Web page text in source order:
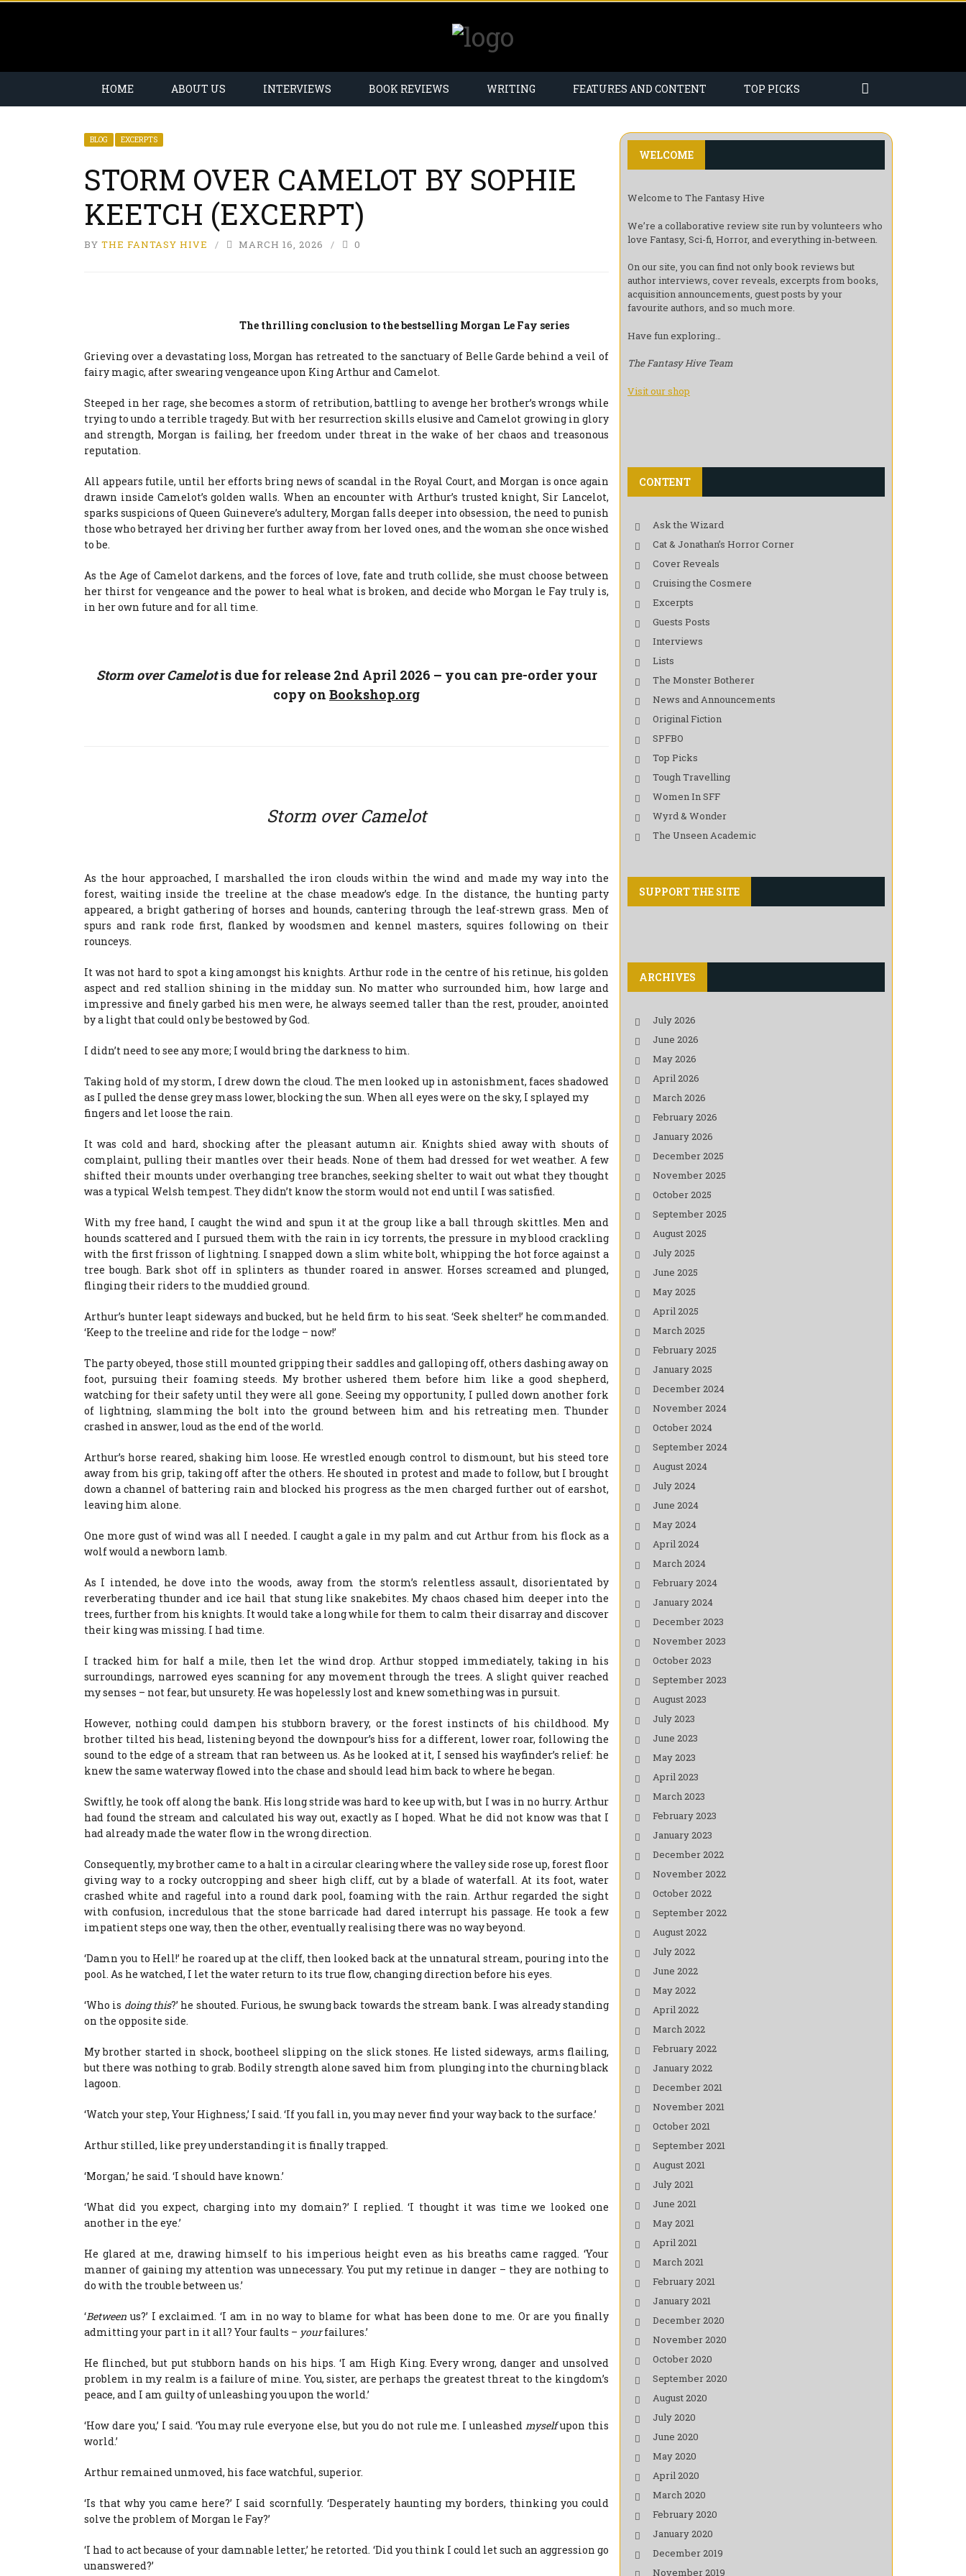
HOME ABOUT US INTERVIEWS BOOK REVIEWS WRITING FEATURES AND CONTENT TOP PICKS
BLOG EXCERPTS
STORM OVER CAMELOT BY SOPHIE
KEETCH (EXCERPT)
BY THE FANTASY HIVE MARCH 16, 2026 0
The thrilling conclusion to the bestselling Morgan Le Fay series
Grieving over a devastating loss, Morgan has retreated to the sanctuary of Belle Garde behind a veil of
fairy magic, after swearing vengeance upon King Arthur and Camelot.
Steeped in her rage, she becomes a storm of retribution, battling to avenge her brother’s wrongs while
trying to undo a terrible tragedy. But with her resurrection skills elusive and Camelot growing in glory
and strength, Morgan is failing, her freedom under threat in the wake of her chaos and treasonous
reputation.
All appears futile, until her efforts bring news of scandal in the Royal Court, and Morgan is once again
drawn inside Camelot’s golden walls. When an encounter with Arthur’s trusted knight, Sir Lancelot,
sparks suspicions of Queen Guinevere’s adultery, Morgan falls deeper into obsession, the need to punish
those who betrayed her driving her further away from her loved ones, and the woman she once wished
to be.
As the Age of Camelot darkens, and the forces of love, fate and truth collide, she must choose between
her thirst for vengeance and the power to heal what is broken, and decide who Morgan le Fay truly is,
in her own future and for all time.
Storm over Camelotis due for release 2nd April 2026 – you can pre-order your
copy on Bookshop.org
Storm over Camelot
As the hour approached, I marshalled the iron clouds within the wind and made my way into the
forest, waiting inside the treeline at the chase meadow’s edge. In the distance, the hunting party
appeared, a bright gathering of horses and hounds, cantering through the leaf-strewn grass. Men of
spurs and rank rode first, flanked by woodsmen and kennel masters, squires following on their
rounceys.
It was not hard to spot a king amongst his knights. Arthur rode in the centre of his retinue, his golden
aspect and red stallion shining in the midday sun. No matter who surrounded him, how large and
impressive and finely garbed his men were, he always seemed taller than the rest, prouder, anointed
by a light that could only be bestowed by God.
I didn’t need to see any more; I would bring the darkness to him.
Taking hold of my storm, I drew down the cloud. The men looked up in astonishment, faces shadowed
as I pulled the dense grey mass lower, blocking the sun. When all eyes were on the sky, I splayed my
fingers and let loose the rain.
It was cold and hard, shocking after the pleasant autumn air. Knights shied away with shouts of
complaint, pulling their mantles over their heads. None of them had dressed for wet weather. A few
shifted their mounts under overhanging tree branches, seeking shelter to wait out what they thought
was a typical Welsh tempest. They didn’t know the storm would not end until I was satisfied.
With my free hand, I caught the wind and spun it at the group like a ball through skittles. Men and
hounds scattered and I pursued them with the rain in icy torrents, the pressure in my blood crackling
with the first frisson of lightning. I snapped down a slim white bolt, whipping the hot force against a
tree bough. Bark shot off in splinters as thunder roared in answer. Horses screamed and plunged,
flinging their riders to the muddied ground.
Arthur’s hunter leapt sideways and bucked, but he held firm to his seat. ‘Seek shelter!’ he commanded.
‘Keep to the treeline and ride for the lodge – now!’
The party obeyed, those still mounted gripping their saddles and galloping off, others dashing away on
foot, pursuing their foaming steeds. My brother ushered them before him like a good shepherd,
watching for their safety until they were all gone. Seeing my opportunity, I pulled down another fork
of lightning, slamming the bolt into the ground between him and his retreating men. Thunder
crashed in answer, loud as the end of the world.
Arthur’s horse reared, shaking him loose. He wrestled enough control to dismount, but his steed tore
away from his grip, taking off after the others. He shouted in protest and made to follow, but I brought
down a channel of battering rain and blocked his progress as the men charged further out of earshot,
leaving him alone.
One more gust of wind was all I needed. I caught a gale in my palm and cut Arthur from his flock as a
wolf would a newborn lamb.
As I intended, he dove into the woods, away from the storm’s relentless assault, disorientated by
reverberating thunder and ice hail that stung like snakebites. My chaos chased him deeper into the
trees, further from his knights. It would take a long while for them to calm their disarray and discover
their king was missing. I had time.
I tracked him for half a mile, then let the wind drop. Arthur stopped immediately, taking in his
surroundings, narrowed eyes scanning for any movement through the trees. A slight quiver reached
my senses – not fear, but unsurety. He was hopelessly lost and knew something was in pursuit.
However, nothing could dampen his stubborn bravery, or the forest instincts of his childhood. My
brother tilted his head, listening beyond the downpour’s hiss for a different, lower roar, following the
sound to the edge of a stream that ran between us. As he looked at it, I sensed his wayfinder’s relief: he
knew the same waterway flowed into the chase and should lead him back to where he began.
Swiftly, he took off along the bank. His long stride was hard to kee up with, but I was in no hurry. Arthur
had found the stream and calculated his way out, exactly as I hoped. What he did not know was that I
had already made the water flow in the wrong direction.
Consequently, my brother came to a halt in a circular clearing where the valley side rose up, forest floor
giving way to a rocky outcropping and sheer high cliff, cut by a blade of waterfall. At its foot, water
crashed white and rageful into a round dark pool, foaming with the rain. Arthur regarded the sight
with confusion, incredulous that the stone barricade had dared interrupt his passage. He took a few
impatient steps one way, then the other, eventually realising there was no way beyond.
‘Damn you to Hell!’ he roared up at the cliff, then looked back at the unnatural stream, pouring into the
pool. As he watched, I let the water return to its true flow, changing direction before his eyes.
‘Who is doing this?’ he shouted. Furious, he swung back towards the stream bank. I was already standing
on the opposite side.
My brother started in shock, bootheel slipping on the slick stones. He listed sideways, arms flailing,
but there was nothing to grab. Bodily strength alone saved him from plunging into the churning black
lagoon.
‘Watch your step, Your Highness,’ I said. ‘If you fall in, you may never find your way back to the surface.’
Arthur stilled, like prey understanding it is finally trapped.
‘Morgan,’ he said. ‘I should have known.’
‘What did you expect, charging into my domain?’ I replied. ‘I thought it was time we looked one
another in the eye.’
He glared at me, drawing himself to his imperious height even as his breaths came ragged. ‘Your
manner of gaining my attention was unnecessary. You put my retinue in danger – they are nothing to
do with the trouble between us.’
‘Between us?’ I exclaimed. ‘I am in no way to blame for what has been done to me. Or are you finally
admitting your part in it all? Your faults – yourfailures.’
He flinched, but put stubborn hands on his hips. ‘I am High King. Every wrong, danger and unsolved
problem in my realm is a failure of mine. You, sister, are perhaps the greatest threat to the kingdom’s
peace, and I am guilty of unleashing you upon the world.’
‘How dare you,’ I said. ‘You may rule everyone else, but you do not rule me. I unleashedmyselfupon this
world.’
Arthur remained unmoved, his face watchful, superior.
‘Is that why you came here?’ I said scornfully. ‘Desperately haunting my borders, thinking you could
solve the problem of Morgan le Fay?’
‘I had to act because of your damnable letter,’ he retorted. ‘Did you think I could let such an aggression go
unanswered?’
WELCOME
Welcome to The Fantasy Hive
We’re a collaborative review site run by volunteers who
love Fantasy, Sci-fi, Horror, and everything in-between.
On our site, you can find not only book reviews but
author interviews, cover reveals, excerpts from books,
acquisition announcements, guest posts by your
favourite authors, and so much more.
Have fun exploring…
The Fantasy Hive Team
Visit our shop
CONTENT
Ask the Wizard
Cat & Jonathan’s Horror Corner
Cover Reveals
Cruising the Cosmere
Excerpts
Guests Posts
Interviews
Lists
The Monster Botherer
News and Announcements
Original Fiction
SPFBO
Top Picks
Tough Travelling
Women In SFF
Wyrd & Wonder
The Unseen Academic
SUPPORT THE SITE
ARCHIVES
July 2026
June 2026
May 2026
April 2026
March 2026
February 2026
January 2026
December 2025
November 2025
October 2025
September 2025
August 2025
July 2025
June 2025
May 2025
April 2025
March 2025
February 2025
January 2025
December 2024
November 2024
October 2024
September 2024
August 2024
July 2024
June 2024
May 2024
April 2024
March 2024
February 2024
January 2024
December 2023
November 2023
October 2023
September 2023
August 2023
July 2023
June 2023
May 2023
April 2023
March 2023
February 2023
January 2023
December 2022
November 2022
October 2022
September 2022
August 2022
July 2022
June 2022
May 2022
April 2022
March 2022
February 2022
January 2022
December 2021
November 2021
October 2021
September 2021
August 2021
July 2021
June 2021
May 2021
April 2021
March 2021
February 2021
January 2021
December 2020
November 2020
October 2020
September 2020
August 2020
July 2020
June 2020
May 2020
April 2020
March 2020
February 2020
January 2020
December 2019
November 2019